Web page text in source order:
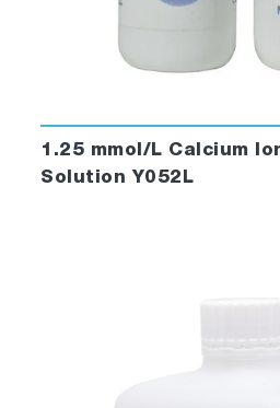
1.25 mmol/L Calcium
Solution Y052L